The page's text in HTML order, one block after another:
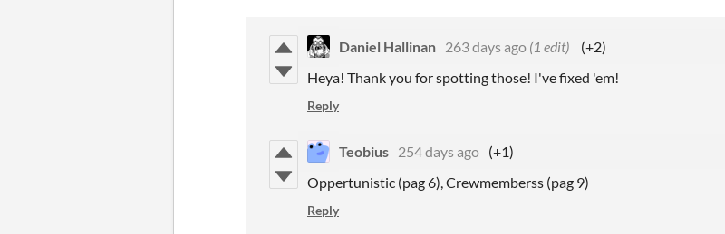
Daniel Hallinan 263 days ago (1 edit)
(+2)
Heya! Thank you for spotting those! I've fixed 'em!
Reply
Teobius 254 days ago (+1)
Oppertunistic (pag 6), Crewmemberss (pag 9)
Reply